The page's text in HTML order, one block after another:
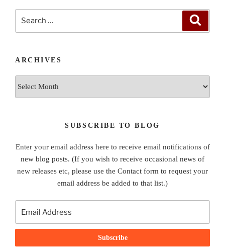
ARCHIVES
SUBSCRIBE TO BLOG
Enter your email address here to receive email notifications of
new blog posts. (If you wish to receive occasional news of
new releases etc, please use the Contact form to request your
email address be added to that list.)